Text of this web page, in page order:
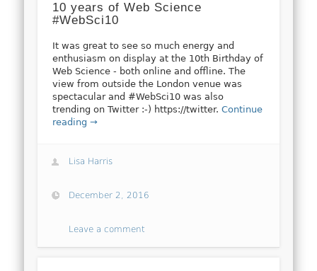
10 years of Web Science
#WebSci10
It was great to see so much energy and
enthusiasm on display at the 10th Birthday of
Web Science - both online and offline. The
view from outside the London venue was
spectacular and #WebSci10 was also
trending on Twitter :-) https://twitter.Continue
reading →
Lisa Harris
December 2, 2016
Leave a comment